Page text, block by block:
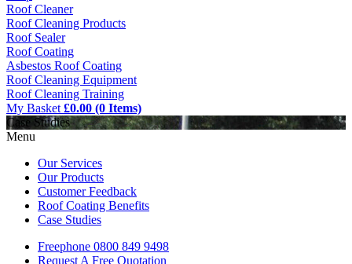
Roof Cleaner
Roof Cleaning Products
Roof Sealer
Roof Coating
Asbestos Roof Coating
Roof Cleaning Equipment
Roof Cleaning Training
My Basket £0.00 (0 Items)
Case Studies
Menu
Our Services
Our Products
Customer Feedback
Roof Coating Benefits
Case Studies
Freephone 0800 849 9498
Request A Free Quotation